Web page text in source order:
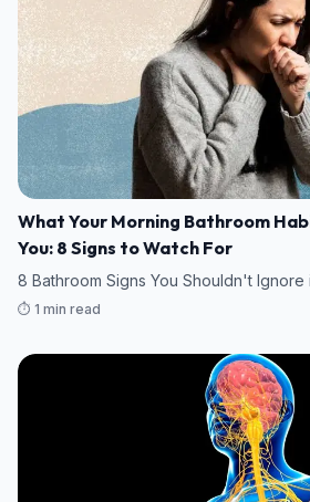
What Your Morning Bathroom
You: 8 Signs to Watch For
8 Bathroom Signs You Shouldn't Ignore
⏱️ 1 min read